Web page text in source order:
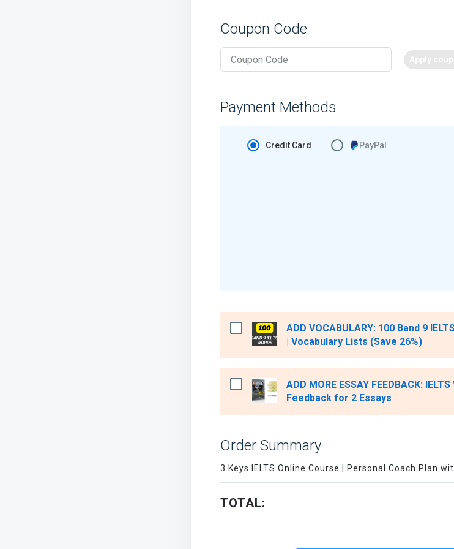
Coupon Code
Apply
Payment Methods
Credit Card PayPal
ADD VOCABULARY: 100 Band 9
| Vocabulary Lists (Save 26%)
ADD MORE ESSAY FEEDBACK:
Feedback for 2 Essays
Order Summary
3 Keys IELTS Online Course | Personal Coach Plan
TOTAL: